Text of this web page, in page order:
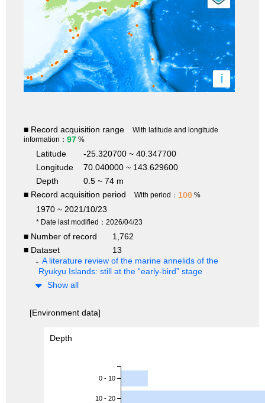
i
■ Record acquisition range
With latitude and longitude
information： 97 %
Latitude
-25.320700 ~ 40.347700
Longitude
70.040000 ~ 143.629600
Depth
0.5 ~ 74 m
■ Record acquisition period
With period： 100 %
1970 ~ 2021/10/23
* Date last modified：2026/04/23
■ Number of record
1,762
■ Dataset
13
A literature review of the marine annelids of the
Ryukyu Islands: still at the “early-bird” stage
Show all
[Environment data]
Depth
0 - 10
10 - 20